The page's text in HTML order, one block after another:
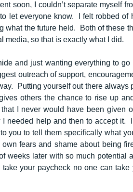
soon, I couldn’t separate myself
let everyone know. I felt robbed of
what the future held. Both of these
media, so that is exactly what I did.
and just wanting everything to go
outreach of support,
Putting yourself out there always
others the chance to rise up
I never would have been given
needed help and then to accept it.
you to tell them specifically what
fears and shame about being
weeks later with so much potential
your paycheck no one can take